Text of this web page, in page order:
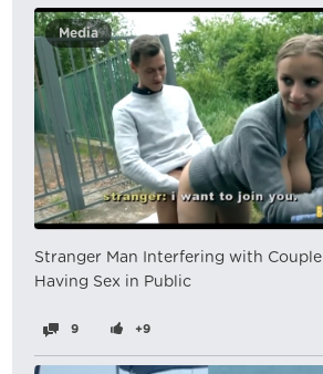
Media
Stranger Man Interfering with Couple
Having Sex in Public
9 +9